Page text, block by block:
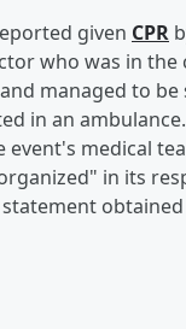
given CPR
who was in
managed to
in an
event's medical
in its